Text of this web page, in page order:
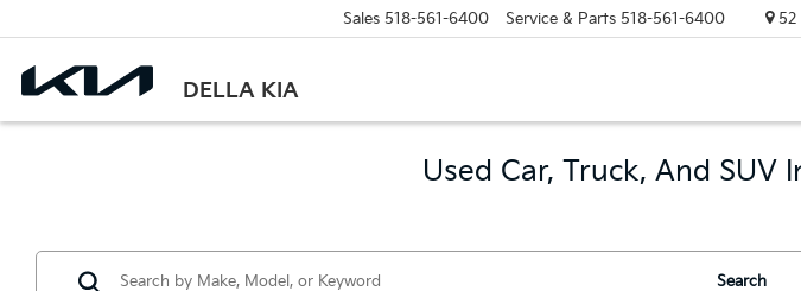
DELLA KIA
Sales 518-561-6400 Service & Parts 518-561-6400 52
Used Car, Truck, And
Search